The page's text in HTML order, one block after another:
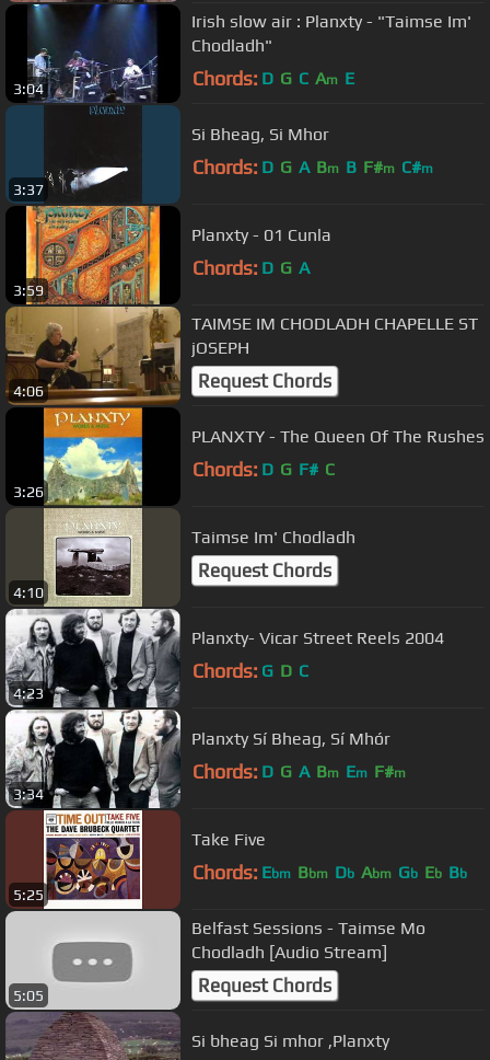
3:04
Irish slow air : Planxty - "Taimse Im'
Chodladh"
Chords: D G C Am E
3:37
Si Bheag, Si Mhor
Chords: D G A Bm B F#m C#m
3:59
Planxty - 01 Cunla
Chords: D G A
4:06
TAIMSE IM CHODLADH CHAPELLE ST
jOSEPH
Request Chords
3:26
PLANXTY - The Queen Of The Rushes
Chords: D G F# C
4:10
Taimse Im' Chodladh
Request Chords
4:23
Planxty- Vicar Street Reels 2004
Chords: G D C
3:34
Planxty Sí Bheag, Sí Mhór
Chords: D G A Bm Em F#m
5:25
Take Five
Chords: Ebm Bbm Db Abm Gb Eb Bb
5:05
Belfast Sessions - Taimse Mo
Chodladh [Audio Stream]
Request Chords
Si bheag Si mhor ,Planxty